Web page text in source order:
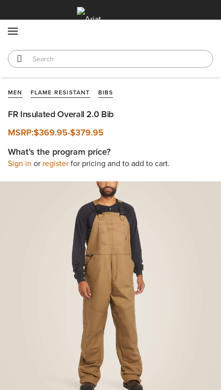
MEN FLAME RESISTANT BIBS
FR Insulated Overall 2.0 Bib
MSRP:$369.95-$379.95
What’s the program price?
Sign in or registerfor pricing and to add to cart.